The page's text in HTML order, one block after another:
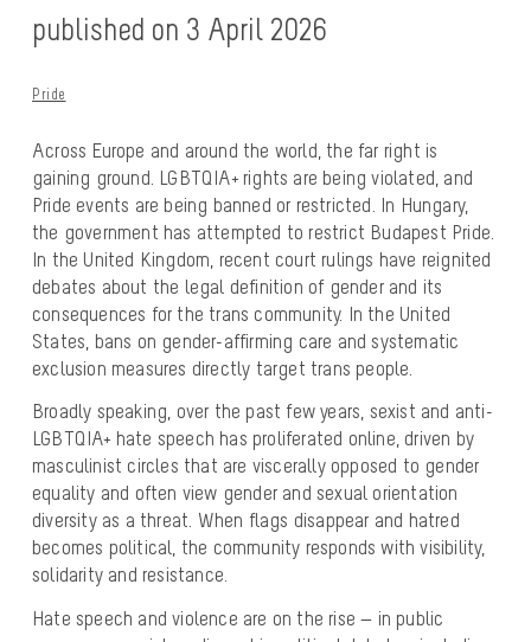
published on 3 April 2026
Pride
Across Europe and around the world, the far right is
gaining ground. LGBTQIA+ rights are being violated, and
Pride events are being banned or restricted. In Hungary,
the government has attempted to restrict Budapest Pride.
In the United Kingdom, recent court rulings have reignited
debates about the legal definition of gender and its
consequences for the trans community. In the United
States, bans on gender-affirming care and systematic
exclusion measures directly target trans people.
Broadly speaking, over the past few years, sexist and anti-
LGBTQIA+ hate speech has proliferated online, driven by
masculinist circles that are viscerally opposed to gender
equality and often view gender and sexual orientation
diversity as a threat. When flags disappear and hatred
becomes political, the community responds with visibility,
solidarity and resistance.
Hate speech and violence are on the rise — in public